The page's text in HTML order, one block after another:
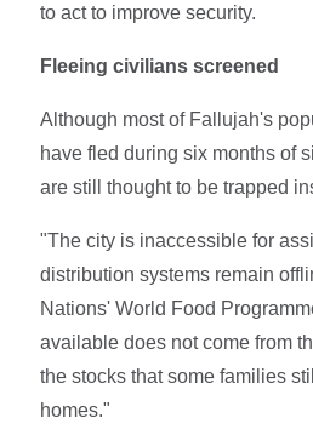
to act to improve security.
Fleeing civilians screened
Although most of Fallujah's
have fled during six months of
are still thought to be trapped
"The city is inaccessible for
distribution systems remain
Nations' World Food
available does not come from
the stocks that some families
homes."